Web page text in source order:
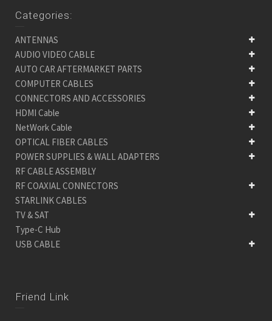
Categories:
ANTENNAS
AUDIO VIDEO CABLE
AUTO CAR AFTERMARKET PARTS
COMPUTER CABLES
CONNECTORS AND ACCESSORIES
HDMI Cable
NetWork Cable
OPTICAL FIBER CABLES
POWER SUPPLIES & WALL ADAPTERS
RF CABLE ASSEMBLY
RF COAXIAL CONNECTORS
STARLINK CABLES
TV & SAT
Type-C Hub
USB CABLE
Friend Link